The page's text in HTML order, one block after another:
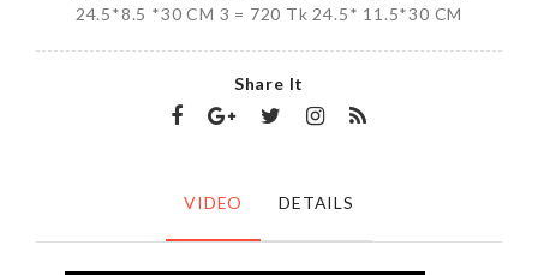
24.5*8.5 *30 CM 3 = 720 Tk 24.5* 11.5*30 CM
Share It
VIDEO DETAILS